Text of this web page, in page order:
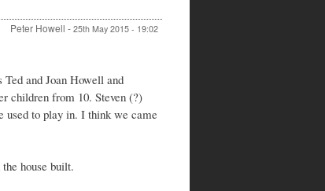
Peter Howell - 25th May 2015 - 19:02
and Joan Howell and
children from 10. Steven (?)
used to play in. I think we came
house built.